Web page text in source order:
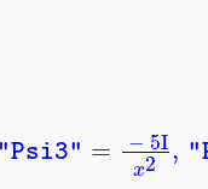
"Psi3" = − 5I
x2 ,